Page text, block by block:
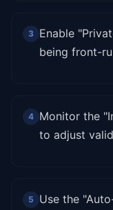
3 Enable
being front-
4 Monitor the
to adjust
5
Use the